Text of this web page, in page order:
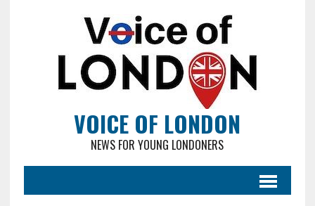
VOICE OF LONDON
NEWS FOR YOUNG LONDONERS